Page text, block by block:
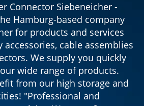
Connector Siebeneicher -
Hamburg-based company
for products and services
cable assemblies
We supply you quickly
wide range of products.
from our high storage and
"Professional and